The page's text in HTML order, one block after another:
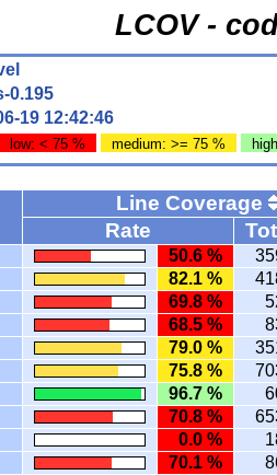
LCOV -
0.195
19 12:42:46
low: < 75 % medium: >= 75 %
Line Coverage
Rate
50.6 %
82.1 %
69.8 %
68.5 %
79.0 %
75.8 %
96.7 %
70.8 %
0.0 %
70.1 %